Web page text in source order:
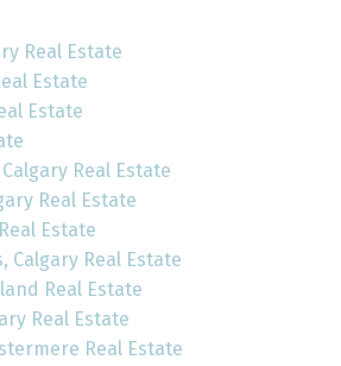
Real Estate
Estate
Estate
Real Estate
Real Estate
Estate
Calgary Real Estate
Real Estate
Real Estate
Real Estate